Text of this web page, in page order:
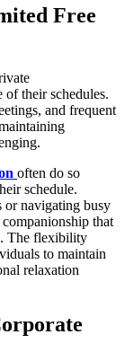
Free
of their schedules.
and frequent
often do so
schedule.
or navigating busy
that
The flexibility
to maintain
relaxation